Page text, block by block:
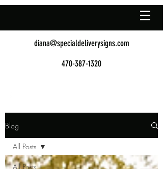
diana@specialdeliverysigns.com
470-387-1320
Blog
All Posts
All Posts